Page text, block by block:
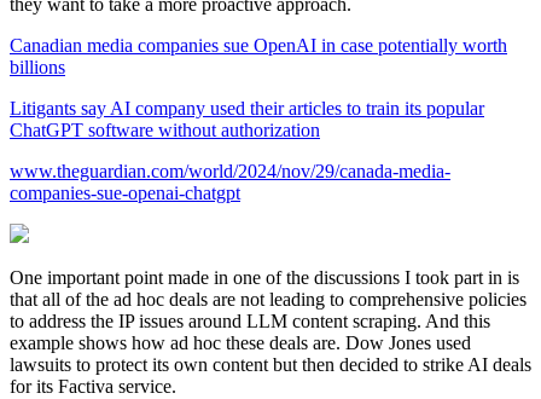
they want to take a more proactive approach.
Canadian media companies sue OpenAI in case potentially worth
billions
Litigants say AI company used their articles to train its popular
ChatGPT software without authorization
www.theguardian.com/world/2024/nov/29/canada-media-
companies-sue-openai-chatgpt
One important point made in one of the discussions I took part in is
that all of the ad hoc deals are not leading to comprehensive policies
to address the IP issues around LLM content scraping. And this
example shows how ad hoc these deals are. Dow Jones used
lawsuits to protect its own content but then decided to strike AI deals
for its Factiva service.